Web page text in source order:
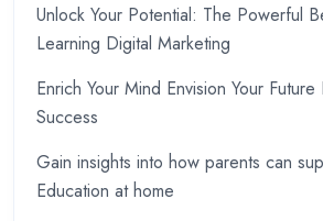
Unlock Your Potential: The Powerful
Learning Digital Marketing
Enrich Your Mind Envision Your
Success
Gain insights into how parents can
Education at home